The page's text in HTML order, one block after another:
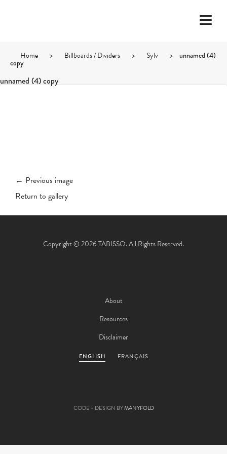
Home > Billboards / Dividers > Sylv > unnamed (4)
copy
unnamed (4) copy
← Previous image
Return to gallery
Copyright © 2026 TABISSO. All Rights Reserved.
About
Resources
Disclaimer
ENGLISH FRANÇAIS
CODE + DESIGN BYMANYFOLD